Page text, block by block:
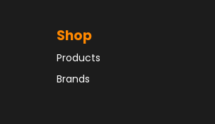
Shop
Products
Brands